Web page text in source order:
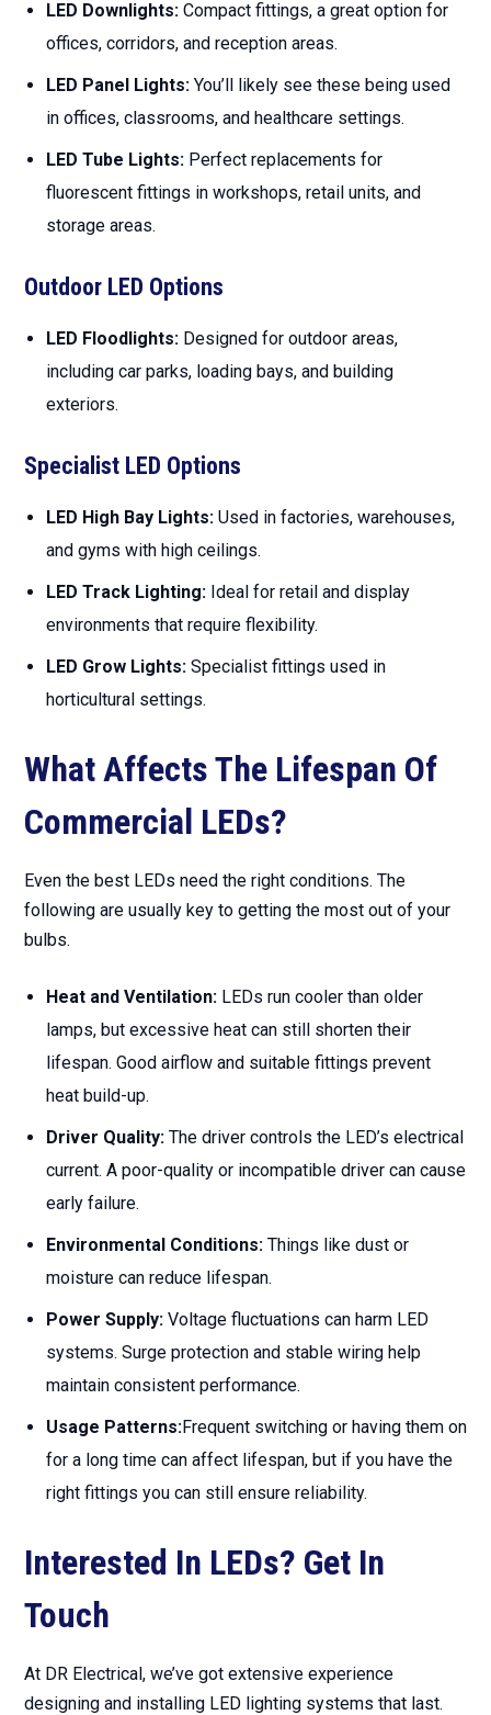
LED Downlights: Compact fittings, a great option for
offices, corridors, and reception areas.
LED Panel Lights:You’ll likely see these being used
in offices, classrooms, and healthcare settings.
LED Tube Lights:Perfect replacements for
fluorescent fittings in workshops, retail units, and
storage areas.
Outdoor LED Options
LED Floodlights:Designed for outdoor areas,
including car parks, loading bays, and building
exteriors.
Specialist LED Options
LED High Bay Lights:Used in factories, warehouses,
and gyms with high ceilings.
LED Track Lighting:Ideal for retail and display
environments that require flexibility.
LED Grow Lights:Specialist fittings used in
horticultural settings.
What Affects The Lifespan Of
Commercial LEDs?
Even the best LEDs need the right conditions. The
following are usually key to getting the most out of your
bulbs.
Heat and Ventilation:LEDs run cooler than older
lamps, but excessive heat can still shorten their
lifespan. Good airflow and suitable fittings prevent
heat build-up.
Driver Quality:The driver controls the LED’s electrical
current. A poor-quality or incompatible driver can cause
early failure.
Environmental Conditions:Things like dust or
moisture can reduce lifespan.
Power Supply:Voltage fluctuations can harm LED
systems. Surge protection and stable wiring help
maintain consistent performance.
Usage Patterns:Frequent switching or having them on
for a long time can affect lifespan, but if you have the
right fittings you can still ensure reliability.
Interested In LEDs? Get In
Touch
At DR Electrical, we’ve got extensive experience
designing and installing LED lighting systems that last.